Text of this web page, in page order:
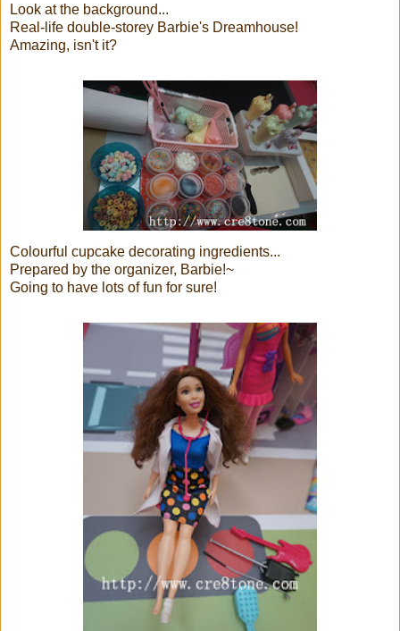
Look at the background...
Real-life double-storey Barbie's Dreamhouse!
Amazing, isn't it?
Colourful cupcake decorating ingredients...
Prepared by the organizer, Barbie!~
Going to have lots of fun for sure!